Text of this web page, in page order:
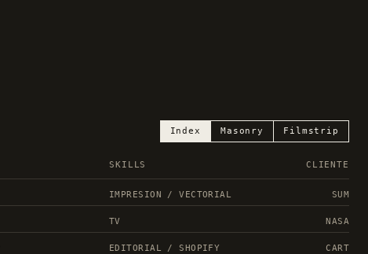
Index Masonry Filmstrip
SKILLS CLIENTE
IMPRESION / VECTORIAL SUM
TV NASA
EDITORIAL / SHOPIFY CART